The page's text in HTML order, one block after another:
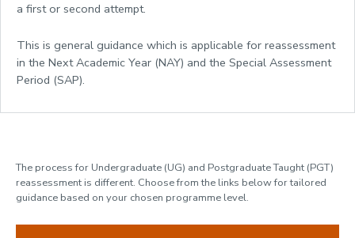
Exams
Detailed assessment information
Approved calculator policy
Use of Generative AI tools
How your work is marked
Assessment Decisions
a first or second attempt.
This is general guidance which is applicable for reassessment
in the Next Academic Year (NAY) and the Special Assessment
Period (SAP).
The process for Undergraduate (UG) and Postgraduate Taught (PGT)
reassessment is different. Choose from the links below for tailored
guidance based on your chosen programme level.